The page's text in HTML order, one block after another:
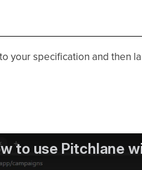
your specification and then